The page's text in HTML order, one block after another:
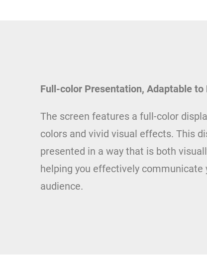
Full-color Presentation, Adaptable to
The screen features a full-color
colors and vivid visual effects. This
presented in a way that is both
helping you effectively communicate
audience.